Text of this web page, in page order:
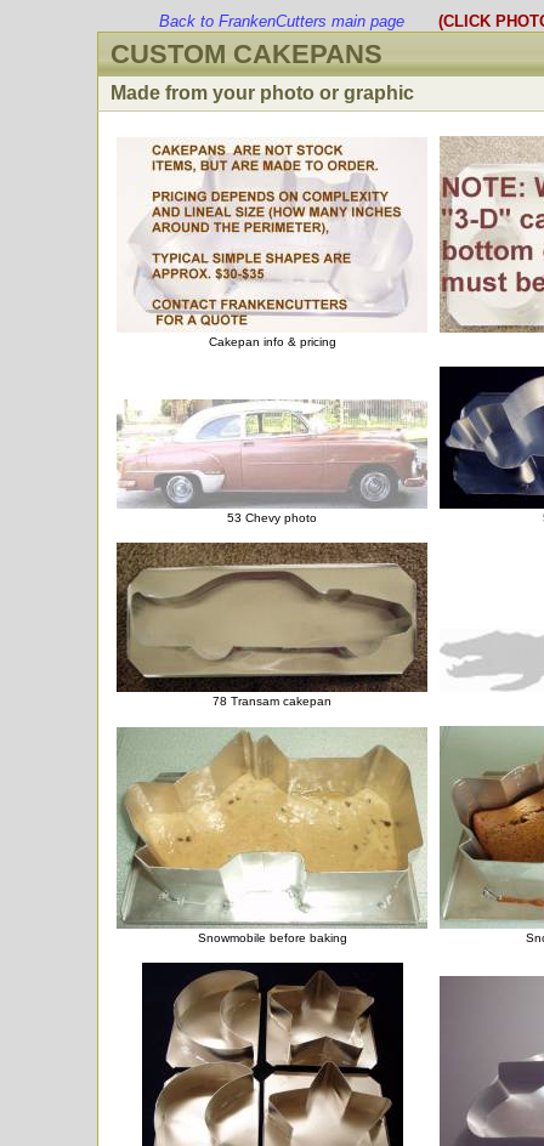
Back to FrankenCutters main page (CLICK
CUSTOM CAKEPANS
Made from your photo or graphic
Cakepan info & pricing
53 Chevy photo
78 Transam cakepan
Snowmobile before baking